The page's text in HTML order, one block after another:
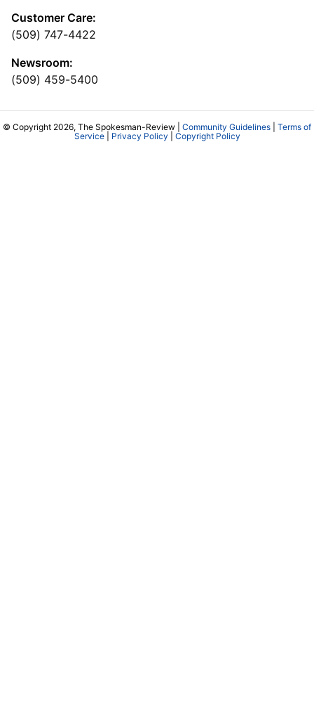
Customer Care:
(509) 747-4422
Newsroom:
(509) 459-5400
© Copyright 2026, The Spokesman-Review | Community Guidelines
Terms of
Service| Privacy Policy Copyright Policy